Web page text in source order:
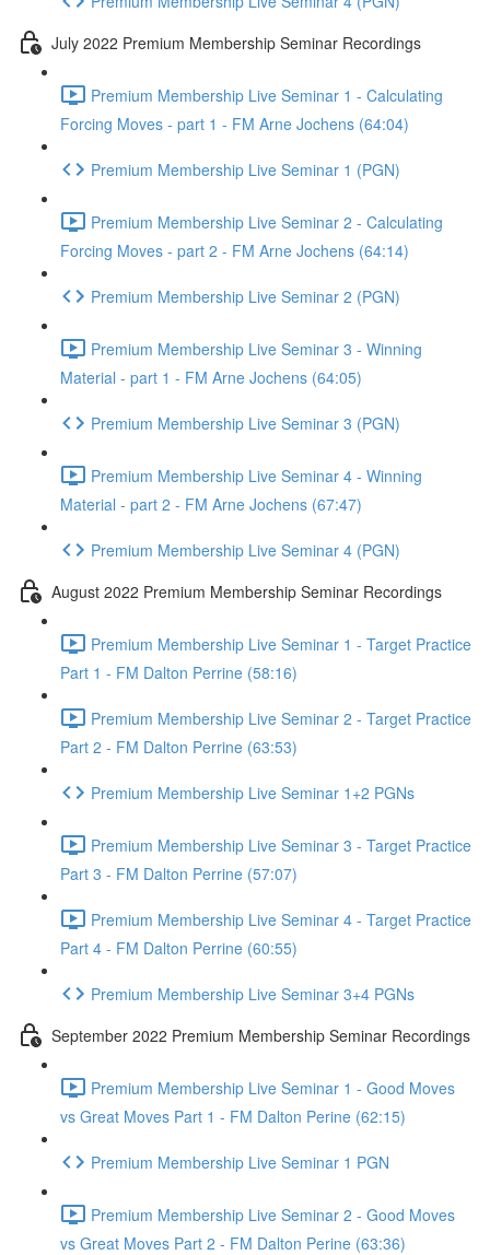
July 2022 Premium Membership Seminar Recordings
Premium Membership Live Seminar 1 - Calculating
Forcing Moves - part 1 - FM Arne Jochens (64:04)
Premium Membership Live Seminar 1 (PGN)
Premium Membership Live Seminar 2 - Calculating
Forcing Moves - part 2 - FM Arne Jochens (64:14)
Premium Membership Live Seminar 2 (PGN)
Premium Membership Live Seminar 3 - Winning
Material - part 1 - FM Arne Jochens (64:05)
Premium Membership Live Seminar 3 (PGN)
Premium Membership Live Seminar 4 - Winning
Material - part 2 - FM Arne Jochens (67:47)
Premium Membership Live Seminar 4 (PGN)
August 2022 Premium Membership Seminar Recordings
Premium Membership Live Seminar 1 - Target Practice
Part 1 - FM Dalton Perrine (58:16)
Premium Membership Live Seminar 2 - Target Practice
Part 2 - FM Dalton Perrine (63:53)
Premium Membership Live Seminar 1+2 PGNs
Premium Membership Live Seminar 3 - Target Practice
Part 3 - FM Dalton Perrine (57:07)
Premium Membership Live Seminar 4 - Target Practice
Part 4 - FM Dalton Perrine (60:55)
Premium Membership Live Seminar 3+4 PGNs
September 2022 Premium Membership Seminar Recordings
Premium Membership Live Seminar 1 - Good Moves
vs Great Moves Part 1 - FM Dalton Perine (62:15)
Premium Membership Live Seminar 1 PGN
Premium Membership Live Seminar 2 - Good Moves
vs Great Moves Part 2 - FM Dalton Perine (63:36)